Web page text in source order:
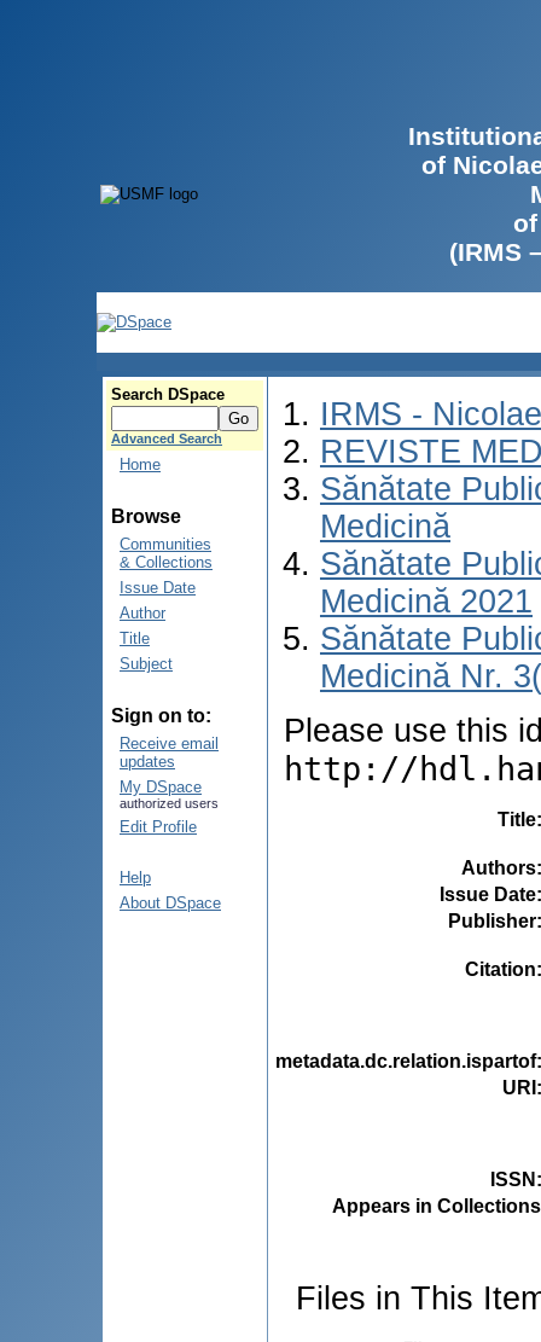
of
(IRMS
Search DSpace
Advanced Search
Home
Browse
Communities
& Collections
Issue Date
Author
Title
Subject
Sign on to:
Receive email
updates
My DSpace
authorized users
Edit Profile
Help
About DSpace
IRMS -
REVISTE
Sănătate
Medicină
Sănătate
Medicină 2021
Sănătate
Medicină Nr.
Please use this
http://
Title
Authors
Issue Date
Publisher
Citation
metadata.dc.relation.ispartof
URI
ISSN
Appears in
Files in This